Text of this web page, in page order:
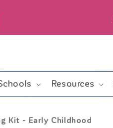
Resources
Kit - Early Childhood